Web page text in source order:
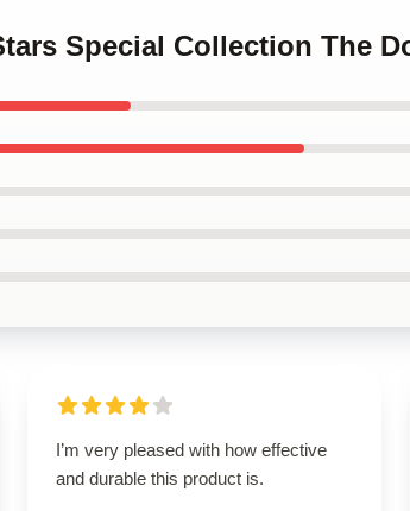
Special Collection The
I’m very pleased with how effective
and durable this product is.